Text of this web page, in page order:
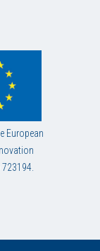
European